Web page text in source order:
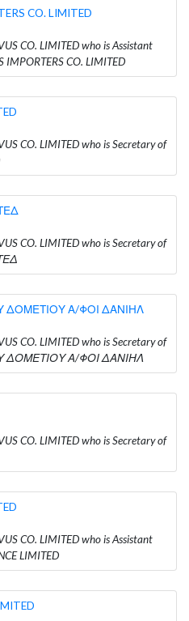
CO. LIMITED
CO. LIMITED who is Assistant
IMPORTERS CO. LIMITED
CO. LIMITED who is Secretary of
CO. LIMITED who is Secretary of
ΔΟΜΕΤΙΟΥ Α/ΦΟΙ ΔΑΝΙΗΛ
CO. LIMITED who is Secretary of
ΔΟΜΕΤΙΟΥ Α/ΦΟΙ ΔΑΝΙΗΛ
CO. LIMITED who is Secretary of
CO. LIMITED who is Assistant
LIMITED